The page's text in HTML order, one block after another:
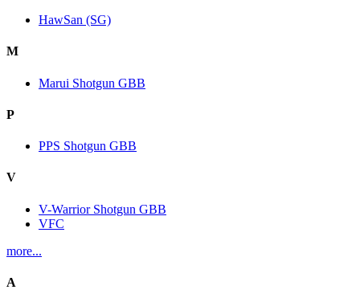
HawSan (SG)
M
Marui Shotgun GBB
P
PPS Shotgun GBB
V
V-Warrior Shotgun GBB
VFC
more...
A